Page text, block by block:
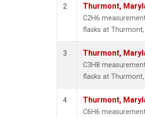
2 Thurmont,
C2H6
flasks at
3 Thurmont,
C3H8
flasks at
4 Thurmont,
C6H6